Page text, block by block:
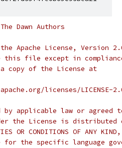
Dawn Authors
the Apache License, Version
this file except in
a copy of the License at
licenses/LICENSE-
by applicable law or
the License is distributed
OR CONDITIONS OF
for the specific language